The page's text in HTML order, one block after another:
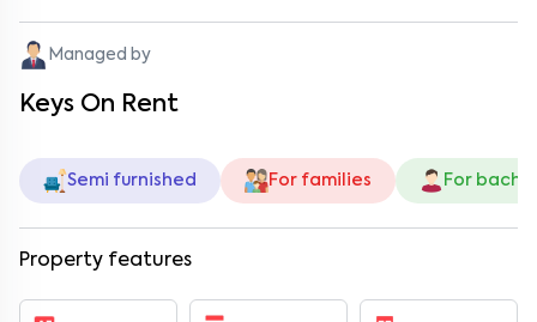
Managed by
Keys On Rent
Semi furnished For families For
Property features